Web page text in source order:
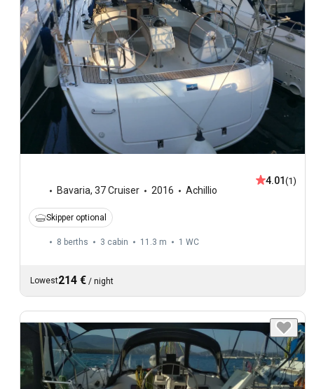
Bavaria, 37 Cruiser 2016 Achillio
4.01 (1)
Skipper optional
8 berths 3 cabin 11.3 m 1 WC
Lowest214 € / night